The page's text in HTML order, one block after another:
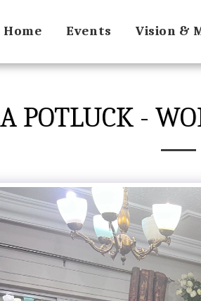
Home Events Vision &
POTLUCK -